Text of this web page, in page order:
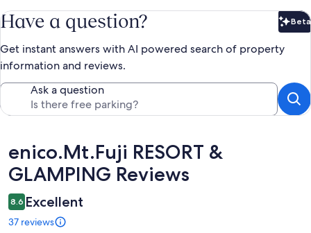
Have a question? Beta
Get instant answers with AI powered search of property
information and reviews.
Ask a question
Reviews
enico.Mt.Fuji RESORT &
GLAMPING Reviews
8.6 Excellent
37 reviews